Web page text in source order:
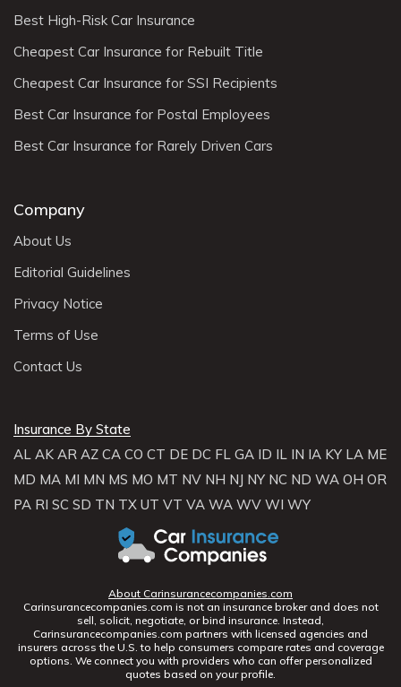
Best High-Risk Car Insurance
Cheapest Car Insurance for Rebuilt Title
Cheapest Car Insurance for SSI Recipients
Best Car Insurance for Postal Employees
Best Car Insurance for Rarely Driven Cars
Company
About Us
Editorial Guidelines
Privacy Notice
Terms of Use
Contact Us
Insurance By State
AL AK AR AZ CA CO CT DE DC FL GA ID IL IN IA KY LA ME
MD MA MI MN MS MO MT NV NH NJ NY NC ND WA OH OR
PA RI SC SD TN TX UT VT VA WA WV WI WY
About Carinsurancecompanies.com
Carinsurancecompanies.com is not an insurance broker and does not
sell, solicit, negotiate, or bind insurance. Instead,
Carinsurancecompanies.com partners with licensed agencies and
insurers across the U.S. to help consumers compare rates and coverage
options. We connect you with providers who can offer personalized
quotes based on your profile.